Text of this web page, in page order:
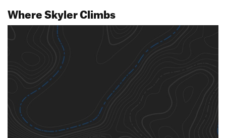
Where Skyler Climbs